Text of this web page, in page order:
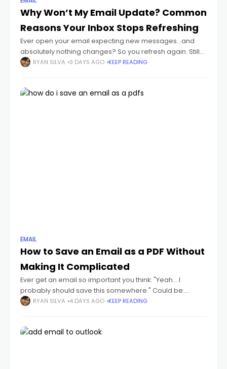
Why Won’t My Email Update? Common
Reasons Your Inbox Stops Refreshing
Ever open your email expecting new messages...and
absolutely nothing changes? So you refresh again. Still
nothing. Then maybe hours later you suddenly realize:
RYAN SILVA 3 DAYS AGO KEEP READING
EMAIL
How to Save an Email as a PDF Without
Making It Complicated
Ever get an email so important you think: "Yeah... I
probably should save this somewhere." Could be:
receipts flight tickets invoices job offers contracts school
RYAN SILVA 4 DAYS AGO KEEP READING